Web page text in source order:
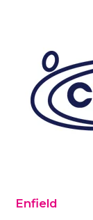
Enfield